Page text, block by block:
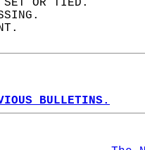
SET OR TIED.
BULLETINS.